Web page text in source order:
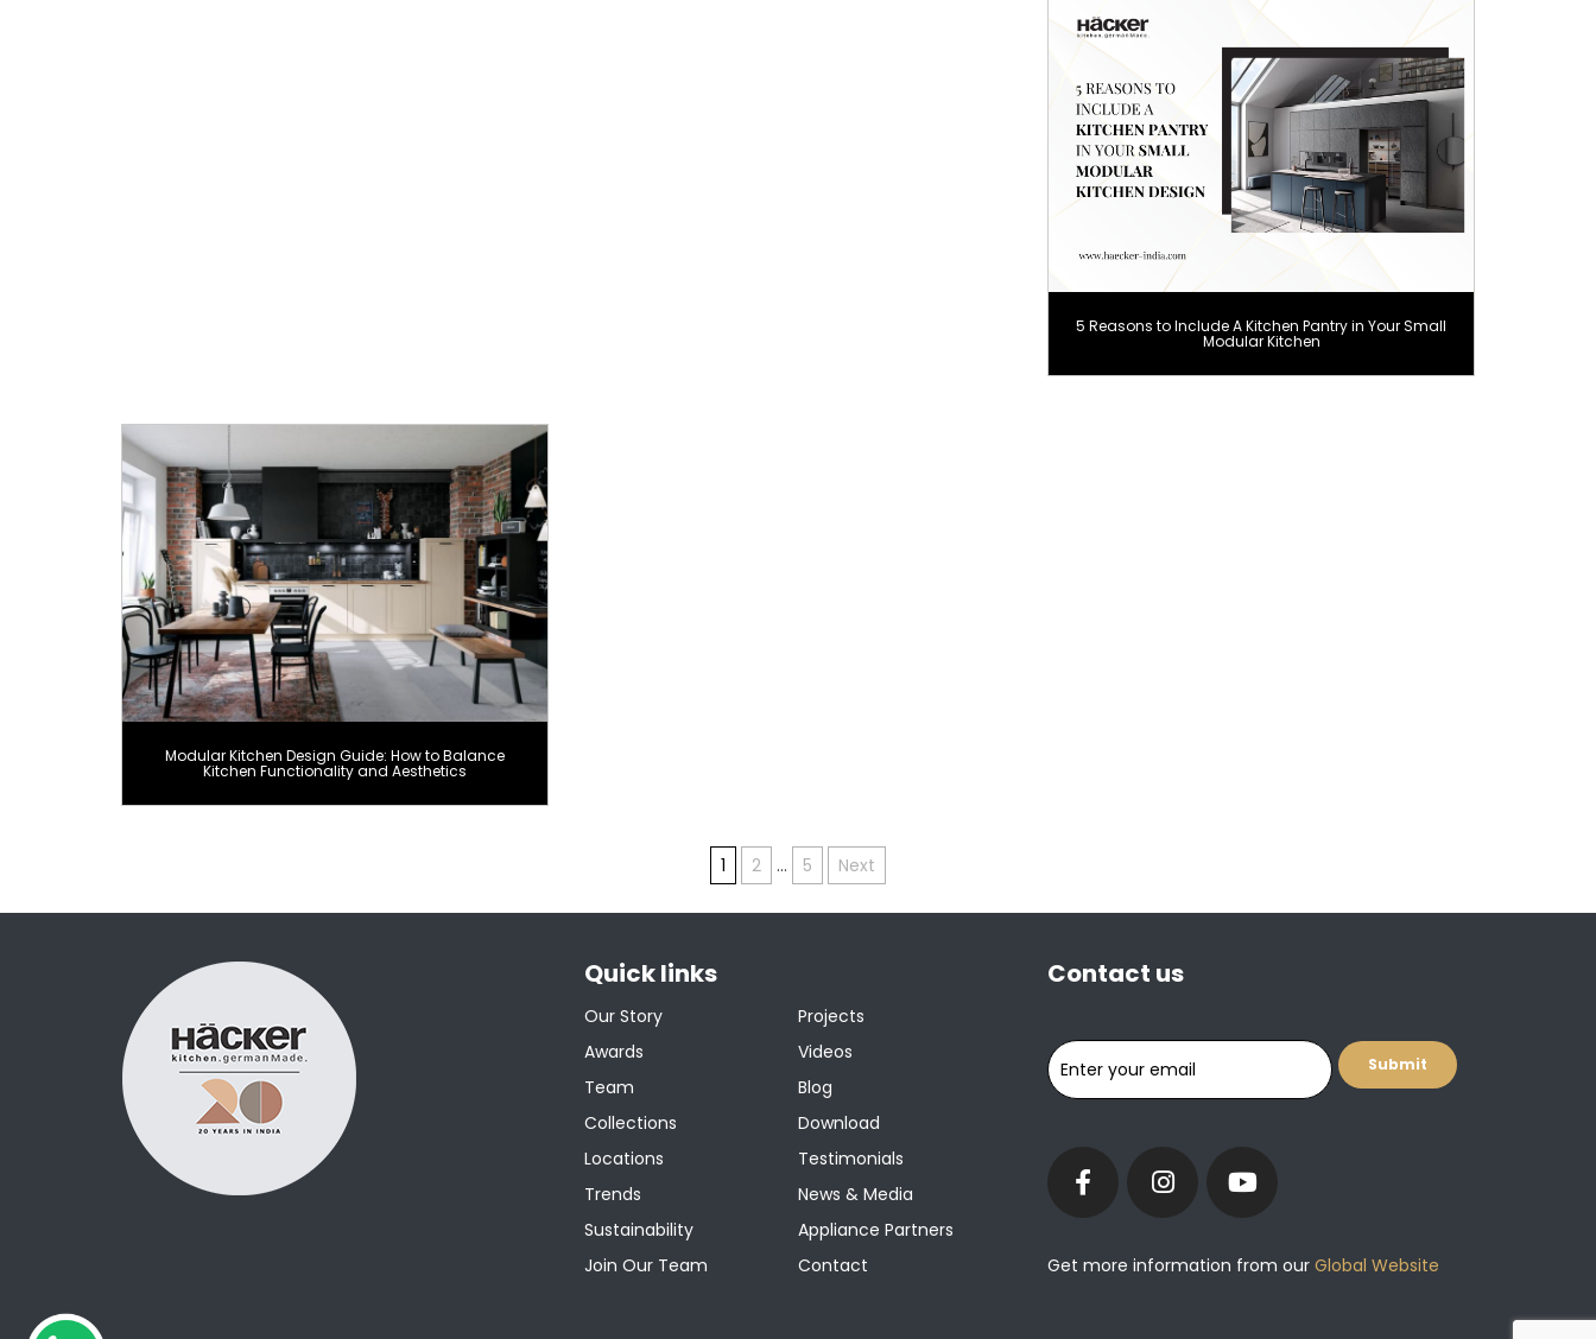
5 Reasons to Include A Kitchen Pantry in Your Small
Modular Kitchen
Modular Kitchen Design Guide: How to Balance
Kitchen Functionality and Aesthetics
pagination
1 2 … 5 Next
Quick links
Our Story
Awards
Team
Collections
Locations
Trends
Sustainability
Join Our Team
Projects
Videos
Blog
Download
Testimonials
News & Media
Appliance Partners
Contact
Contact us
Get more information from our Global Website